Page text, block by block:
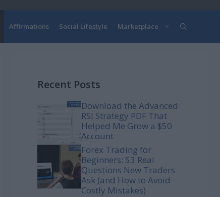
Affirmations Social Lifestyle Marketplace
Recent Posts
Download the Advanced
RSI Strategy PDF That
Helped Me Grow a $50
Account
Forex Trading for
Beginners: 53 Real
Questions New Traders
Ask (and How to Avoid
Costly Mistakes)